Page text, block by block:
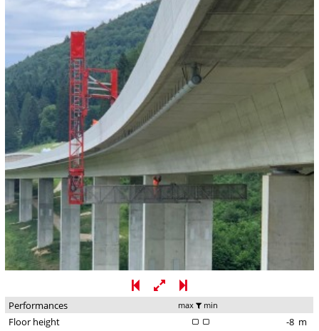
Performances max min
Floor height -8 m